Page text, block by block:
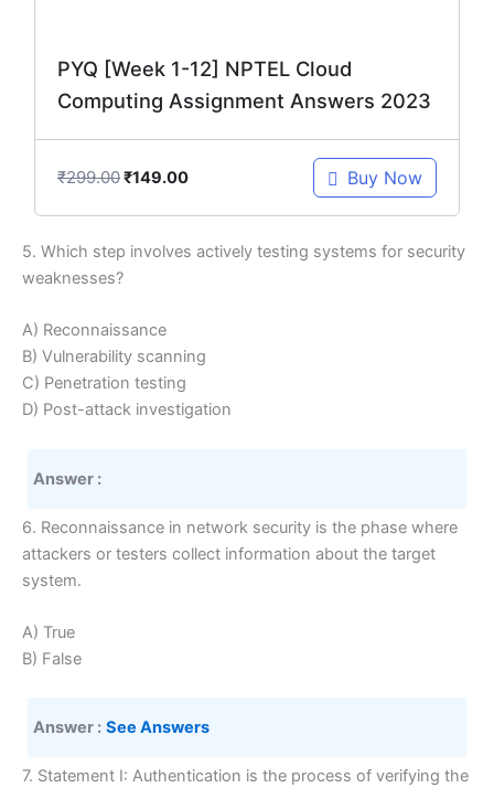
PYQ [Week 1-12] NPTEL Cloud
Computing Assignment Answers 2023
₹299.00₹149.00 Buy Now
5. Which step involves actively testing systems for security
weaknesses?
A) Reconnaissance
B) Vulnerability scanning
C) Penetration testing
D) Post-attack investigation
Answer :
6. Reconnaissance in network security is the phase where
attackers or testers collect information about the target
system.
A) True
B) False
Answer : See Answers
7. Statement I: Authentication is the process of verifying the